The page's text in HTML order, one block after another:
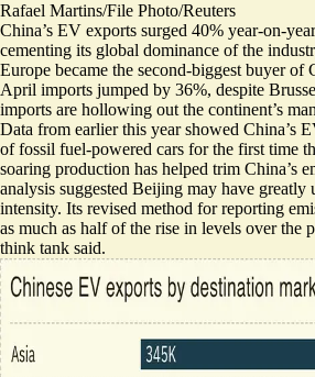
Rafael Martins/File Photo/Reuters
China’s EV exports surged 40% year-on-
cementing its global dominance of the
Europe became the second-biggest buyer of
April imports jumped by 36%, despite
imports are hollowing out the continent’s
Data from earlier this year showed China’s
of fossil fuel-powered cars for the first time
soaring production has helped trim China’s
analysis suggested Beijing may have greatly
intensity. Its revised method for reporting
as much as half of the rise in levels over the
think tank said.